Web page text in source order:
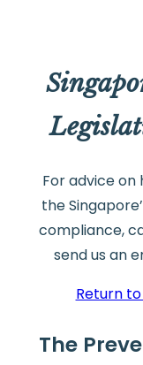
For advice on
the
compliance,
send us an
Return
The